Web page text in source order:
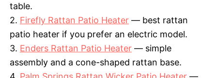
table.
2. Firefly Rattan Patio Heater — best rattan
patio heater if you prefer an electric model.
3. Enders Rattan Patio Heater — simple
assembly and a cone-shaped rattan base.